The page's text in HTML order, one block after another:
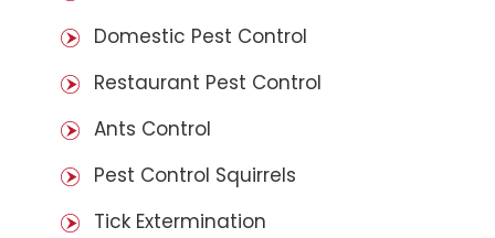
Domestic Pest Control
Restaurant Pest Control
Ants Control
Pest Control Squirrels
Tick Extermination